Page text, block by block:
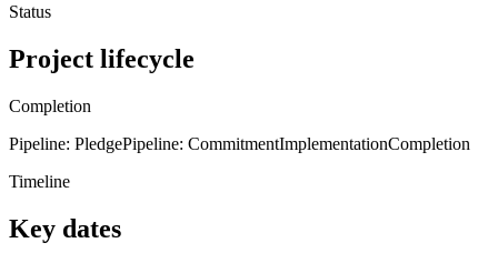
Status
Project lifecycle
Completion
Pipeline: PledgePipeline: CommitmentImplementationCompletion
Timeline
Key dates